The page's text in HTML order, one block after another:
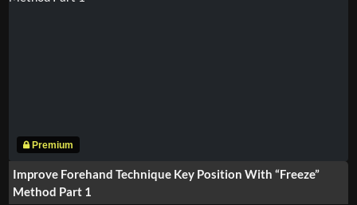
Improve Forehand Technique Key Position With “Freeze”
Method Part 1